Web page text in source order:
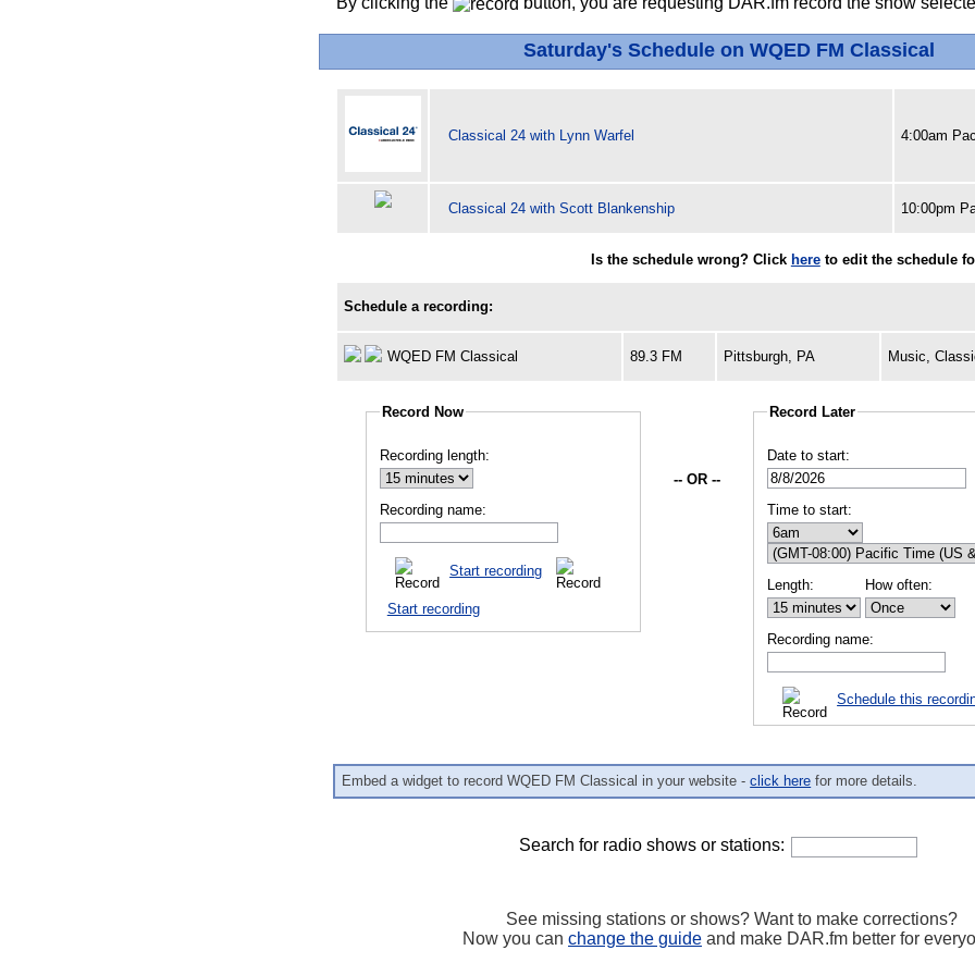
Saturday's Schedule on WQED FM Classical
Classical 24 with Lynn Warfel 4:00am
Classical 24 with Scott Blankenship 10:00pm
Is the schedule wrong? Click hereto edit the schedule
Schedule a recording:
WQED FM Classical 89.3 FM Pittsburgh, PA Music,
Record Now
Recording length:
Recording name:
Start recording
Start recording
-- OR --
Record Later
Date to start:
Time to start:
Length: How often:
Recording name:
Schedule this
Embed a widget to record WQED FM Classical in your website -click here for more details.
Search for radio shows or stations:
See missing stations or shows? Want to make corrections?
Now you can change the guide and make DAR.fm better for